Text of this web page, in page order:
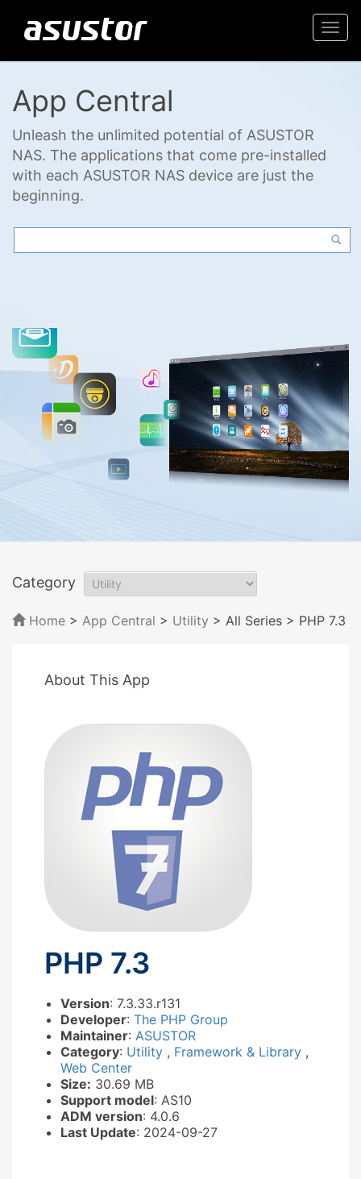
App Central
Unleash the unlimited potential of ASUSTOR
NAS. The applications that come pre-installed
with each ASUSTOR NAS device are just the
beginning.
Category
Home > App Central > Utility > All Series > PHP 7.3
About This App
PHP 7.3
Version: 7.3.33.r131
Developer: The PHP Group
Maintainer: ASUSTOR
Category: Utility , Framework & Library ,
Web Center
Size: 30.69 MB
Support model: AS10
ADM version: 4.0.6
Last Update: 2024-09-27